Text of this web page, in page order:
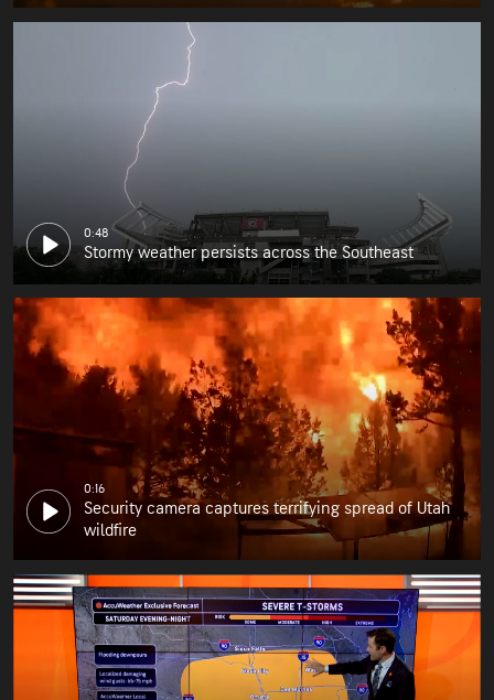
0:48
Stormy weather persists across the Southeast
0:16
Security camera captures terrifying spread of Utah
wildfire